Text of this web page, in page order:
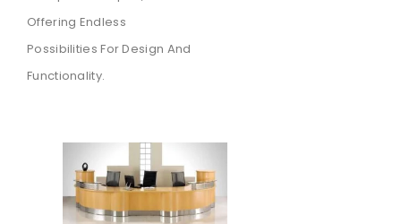
Offering Endless
Possibilities For Design And
Functionality.